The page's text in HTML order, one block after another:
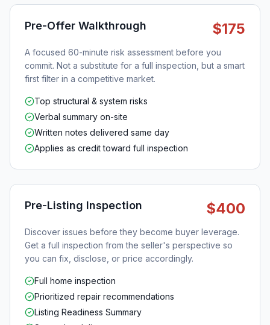
Pre-Offer Walkthrough $175
A focused 60-minute risk assessment before you
commit. Not a substitute for a full inspection, but a smart
first filter in a competitive market.
Top structural & system risks
Verbal summary on-site
Written notes delivered same day
Applies as credit toward full inspection
Pre-Listing Inspection $400
Discover issues before they become buyer leverage.
Get a full inspection from the seller's perspective so
you can fix, disclose, or price accordingly.
Full home inspection
Prioritized repair recommendations
Listing Readiness Summary